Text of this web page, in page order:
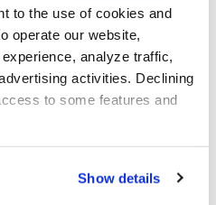
to the use of cookies and
operate our website,
analyze traffic,
activities. Declining
to some features and
Show details
of Cabot's top
Cabot Options
Money-Back